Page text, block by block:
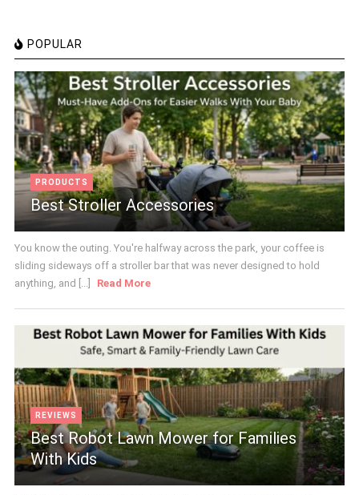
POPULAR
PRODUCTS
Best Stroller Accessories
You know the outing. You're halfway across the park, your coffee is
sliding sideways off a stroller bar that was never designed to hold
anything, and [...]
Read More
REVIEWS
Best Robot Lawn Mower for Families
With Kids